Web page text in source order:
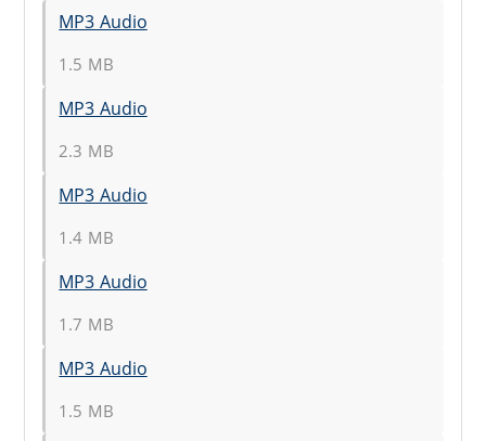
MP3 Audio
1.5 MB
MP3 Audio
2.3 MB
MP3 Audio
1.4 MB
MP3 Audio
1.7 MB
MP3 Audio
1.5 MB